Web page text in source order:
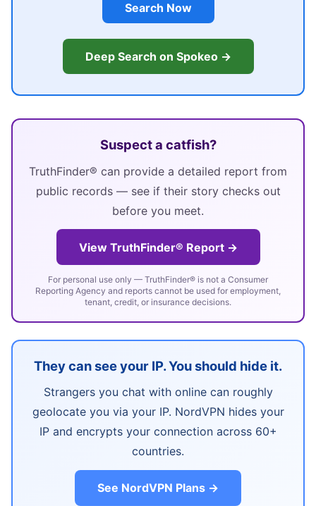
Search Now
Deep Search on Spokeo →
Suspect a catfish?
TruthFinder® can provide a detailed report from
public records — see if their story checks out
before you meet.
View TruthFinder® Report →
For personal use only — TruthFinder® is not a Consumer
Reporting Agency and reports cannot be used for employment,
tenant, credit, or insurance decisions.
They can see your IP. You should hide it.
Strangers you chat with online can roughly
geolocate you via your IP. NordVPN hides your
IP and encrypts your connection across 60+
countries.
See NordVPN Plans →